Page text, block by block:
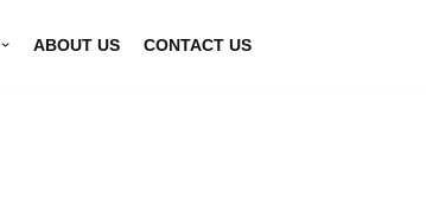
ABOUT US CONTACT US